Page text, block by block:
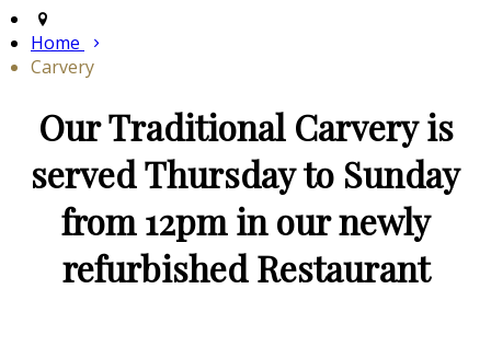
Home
Carvery
Our Traditional Carvery is
served Thursday to Sunday
from 12pm in our newly
refurbished Restaurant